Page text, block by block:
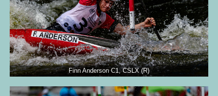
Finn Anderson C1, CSLX (R)